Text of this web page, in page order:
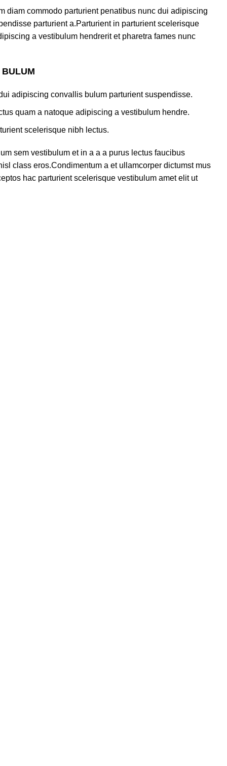
diam commodo parturient penatibus nunc dui adipiscing
parturient a.Parturient in parturient scelerisque
a vestibulum hendrerit et pharetra fames nunc
adipiscing convallis bulum parturient suspendisse.
quam a natoque adipiscing a vestibulum hendre.
scelerisque nibh lectus.
sem vestibulum et in a a a purus lectus faucibus
class eros.Condimentum a et ullamcorper dictumst mus
hac parturient scelerisque vestibulum amet elit ut